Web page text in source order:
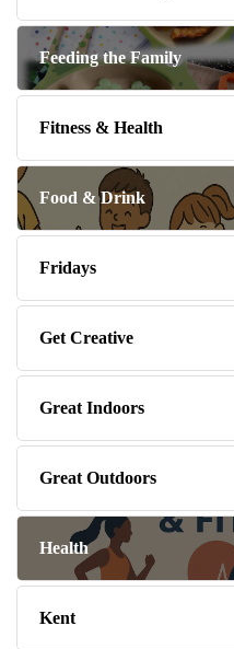
Feeding the Family
Fitness & Health
Food & Drink
Fridays
Get Creative
Great Indoors
Great Outdoors
Health
Kent